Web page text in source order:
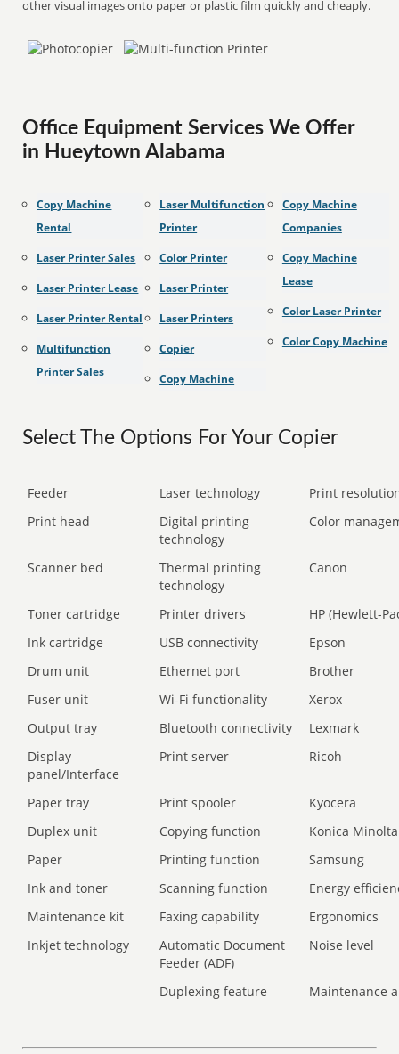
other visual images onto paper or plastic film quickly and cheaply.
Office Equipment Services We Offer
in Hueytown Alabama
Copy Machine
Rental
Laser Printer Sales
Laser Printer Lease
Laser Printer Rental
Multifunction
Printer Sales
Laser Multifunction
Printer
Color Printer
Laser Printer
Laser Printers
Copier
Copy Machine
Copy Machine
Companies
Copy Machine
Lease
Color Laser Printer
Color Copy Machine
Select The Options For Your Copier
Feeder Laser technology
Print
Print head
Digital printing
technology
Color
Scanner bed
Thermal printing
technology
Canon
Toner cartridge Printer drivers
HP (Hewlett-
Ink cartridge
USB connectivity
Epson
Drum unit
Ethernet port
Brother
Fuser unit
Wi-Fi functionality
Xerox
Output tray
Bluetooth connectivity
Lexmark
Display
panel/Interface
Print server Ricoh
Paper tray Print spooler
Kyocera
Duplex unit
Copying function
Konica Minolta
Paper
Printing function
Samsung
Ink and toner
Scanning function
Energy
Maintenance kit
Faxing capability
Ergonomics
Inkjet technology
Automatic Document
Feeder (ADF)
Noise level
Duplexing feature Maintenance